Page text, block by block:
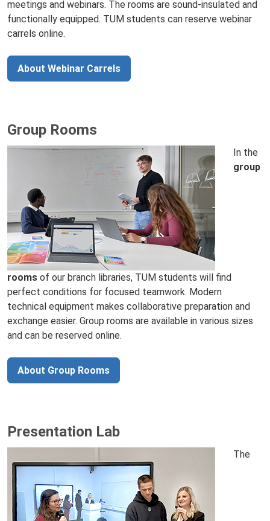
meetings and webinars. The rooms are sound‑insulated and
functionally equipped. TUM students can reserve webinar
carrels online.
About Webinar Carrels
Group Rooms
In the
group
rooms of our branch libraries, TUM students will find
perfect conditions for focused teamwork. Modern
technical equipment makes collaborative preparation and
exchange easier. Group rooms are available in various sizes
and can be reserved online.
About Group Rooms
Presentation Lab
The